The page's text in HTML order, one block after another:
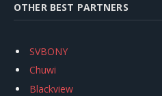
OTHER BEST PARTNERS
SVBONY
Chuwi
Blackview